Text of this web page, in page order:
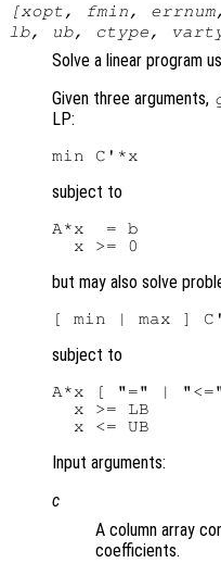
[xopt, fmin, errnum
lb, ub, ctype,
Solve a linear program
Given three arguments,
LP:
subject to
A*x  = b
but may also solve
subject to
A*x [ "=" |
  x >= LB
Input arguments:
c
A column array
coefficients.